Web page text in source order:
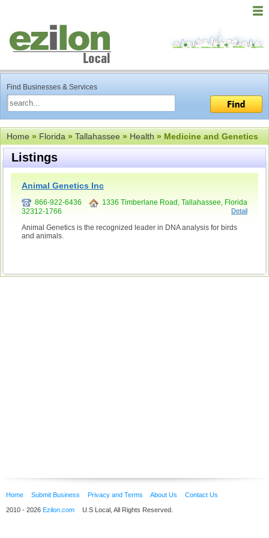
Find Businesses & Services
Home»Florida»Tallahassee»Health» Medicine and Genetics
Listings
Animal Genetics Inc
866-922-6436
1336 Timberlane Road, Tallahassee, Florida
32312-1766
Detail
Animal Genetics is the recognized leader in DNA analysis for birds
and animals.
Home Submit Business Privacy and Terms About Us Contact Us
2010 - 2026 Ezilon.com U.S Local, All Rights Reserved.